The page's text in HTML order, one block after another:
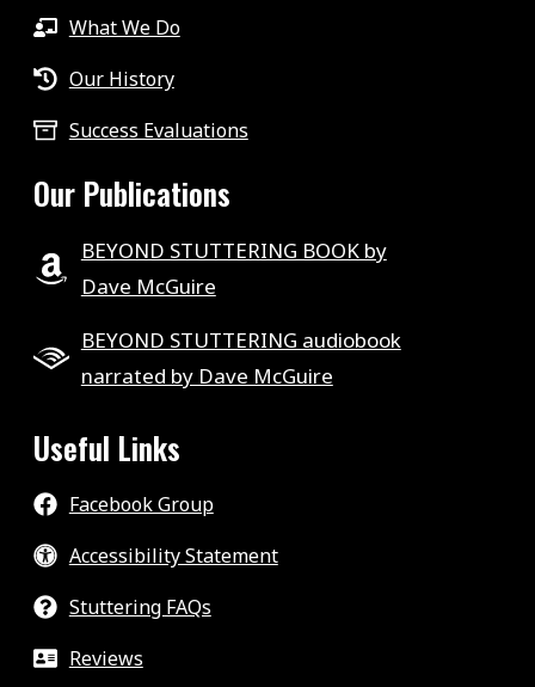
What We Do
Our History
Success Evaluations
Our Publications
BEYOND STUTTERING BOOK by
Dave McGuire
BEYOND STUTTERING audiobook
narrated by Dave McGuire
Useful Links
Facebook Group
Accessibility Statement
Stuttering FAQs
Reviews